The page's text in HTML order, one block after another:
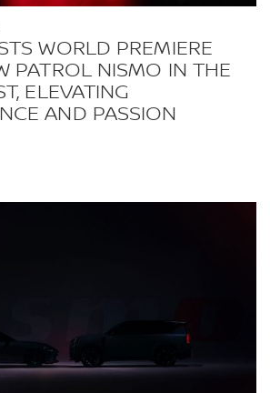
WORLD PREMIERE
PATROL NISMO IN THE
ELEVATING
AND PASSION